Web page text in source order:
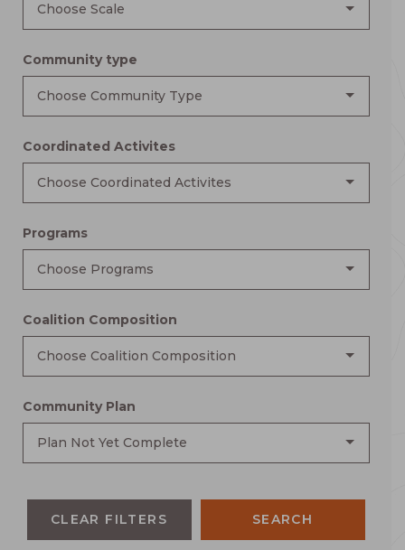
Choose Scale
Community type
Choose Community Type
Coordinated Activites
Choose Coordinated Activites
Programs
Choose Programs
Coalition Composition
Choose Coalition Composition
Community Plan
Plan Not Yet Complete
CLEAR FILTERS